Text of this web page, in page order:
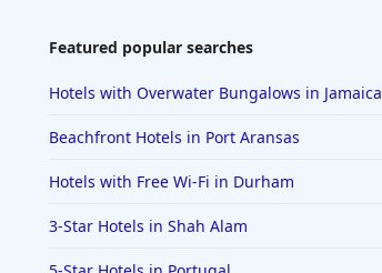
Featured popular searches
Hotels with Overwater Bungalows in Jamaica
Beachfront Hotels in Port Aransas
Hotels with Free Wi-Fi in Durham
3-Star Hotels in Shah Alam